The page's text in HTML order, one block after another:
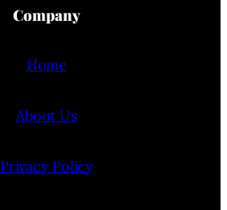
Company
Home
About Us
Privacy Policy